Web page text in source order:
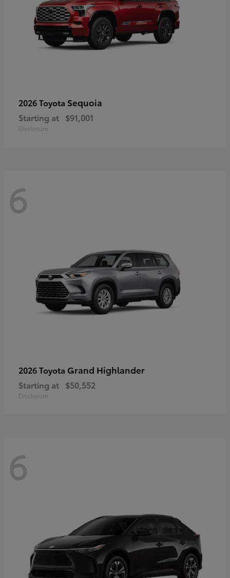
2026 Toyota Sequoia
Starting at $91,001
Disclosure
6
2026 Toyota Grand Highlander
Starting at $50,552
Disclosure
6